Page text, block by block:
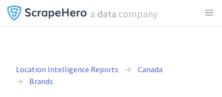
a data company
Location Intelligence Reports
Canada
Brands